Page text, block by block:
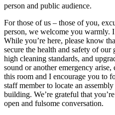
person and public audience.
For those of us – those of you,
person, we welcome you warmly.
While you’re here, please know
secure the health and safety of our
high cleaning standards, and
sound or another emergency
this room and I encourage you to
staff member to locate an
building. We’re grateful that
open and fulsome conversation.